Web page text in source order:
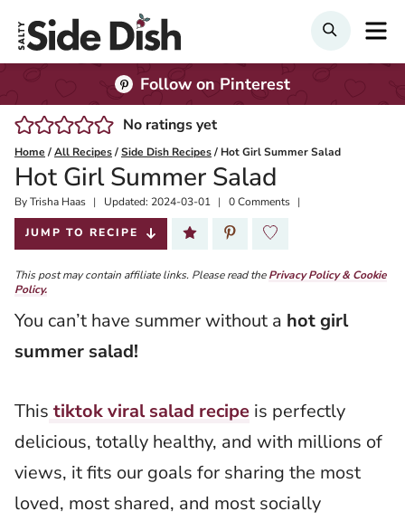
SEARCH
Follow on Pinterest
No ratings yet
Home /All Recipes/Side Dish Recipes/ Hot Girl Summer Salad
Hot Girl Summer Salad
ByTrisha Haas
Published:
2022-05-19
Updated: 2024-03-01 0 Comments
JUMP TO RECIPE
This post may contain affiliate links. Please read thePrivacy Policy & Cookie
Policy.
You can’t have summer without a hot girl
summer salad!
This tiktok viral salad recipe is perfectly
delicious, totally healthy, and with millions of
views, it fits our goals for sharing the most
loved, most shared, and most socially